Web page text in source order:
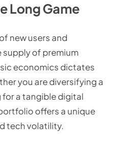
Long Game
new users and
supply of premium
economics dictates
you are diversifying a
a tangible digital
offers a unique
tech volatility.